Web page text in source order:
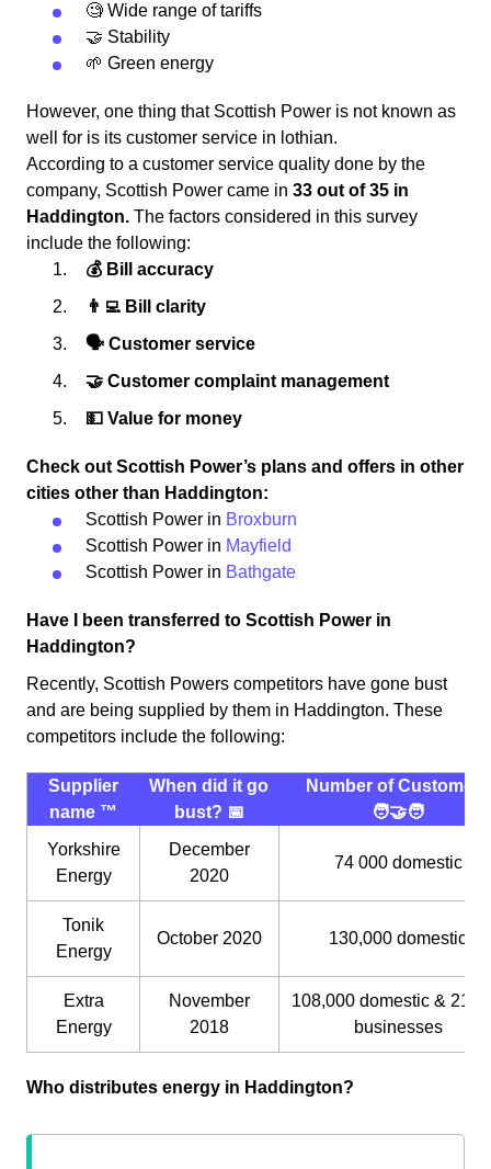
🧐 Wide range of tariffs
🤝 Stability
🌱 Green energy
However, one thing that Scottish Power is not known as
well for is its customer service in lothian.
According to a customer service quality done by the
company, Scottish Power came in 33 out of 35 in
Haddington. The factors considered in this survey
include the following:
💰 Bill accuracy
👨‍💻 Bill clarity
🗣 Customer service
🤝 Customer complaint management
💵 Value for money
Check out Scottish Power’s plans and offers in other
cities other than Haddington:
Scottish Power in Broxburn
Scottish Power in Mayfield
Scottish Power in Bathgate
Have I been transferred to Scottish Power in
Haddington?
Recently, Scottish Powers competitors have gone bust
and are being supplied by them in Haddington. These
competitors include the following:
Supplier
name ™️
When did it go
bust? 📅
Number of Customers
🧑‍🤝‍🧑
Yorkshire
Energy
December
2020
74 000 domestic
Tonik
Energy
October 2020 130,000 domestic
Extra
Energy
November
2018
108,000 domestic &
businesses
Who distributes energy in Haddington?